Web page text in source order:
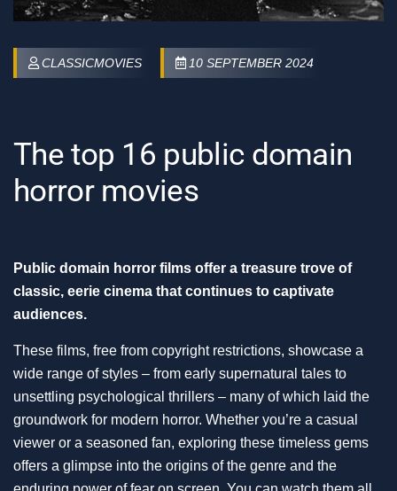
CLASSICMOVIES 10 SEPTEMBER 2024
The top 16 public domain
horror movies
Public domain horror films offer a treasure trove of
classic, eerie cinema that continues to captivate
audiences.
These films, free from copyright restrictions, showcase a
wide range of styles – from early supernatural tales to
unsettling psychological thrillers – many of which laid the
groundwork for modern horror. Whether you’re a casual
viewer or a seasoned fan, exploring these timeless gems
offers a glimpse into the origins of the genre and the